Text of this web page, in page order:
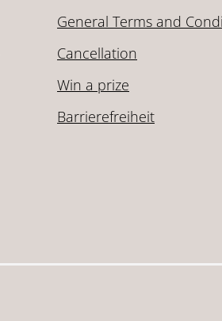
General Terms and
Cancellation
Win a prize
Barrierefreiheit